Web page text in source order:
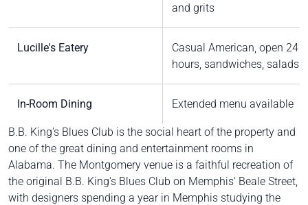
and grits
Lucille's Eatery
Casual American, open 24
hours, sandwiches, salads
In-Room Dining Extended menu available
B.B. King's Blues Club is the social heart of the property and
one of the great dining and entertainment rooms in
Alabama. The Montgomery venue is a faithful recreation of
the original B.B. King's Blues Club on Memphis' Beale Street,
with designers spending a year in Memphis studying the